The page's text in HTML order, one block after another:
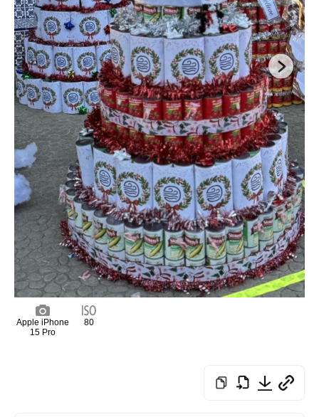
Apple iPhone
15 Pro
80